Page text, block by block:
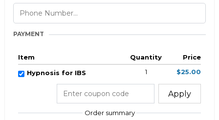
PAYMENT
Item Quantity
Price
Hypnosis for IBS
1 $25.00
Apply
Order summary